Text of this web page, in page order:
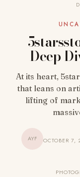
Deep
At its heart,
that leans on
lifting of
AYF OCTOBER 7,